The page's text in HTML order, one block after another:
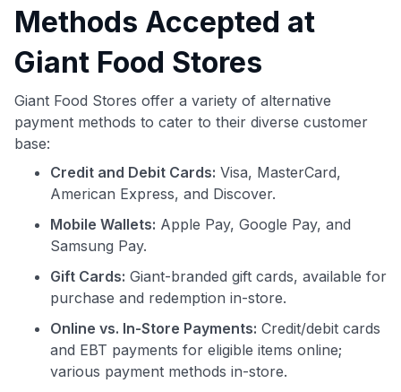
Methods Accepted at
Giant Food Stores
Giant Food Stores offer a variety of alternative
payment methods to cater to their diverse customer
base:
Credit and Debit Cards: Visa, MasterCard,
American Express, and Discover.
Mobile Wallets: Apple Pay, Google Pay, and
Samsung Pay.
Gift Cards: Giant-branded gift cards, available for
purchase and redemption in-store.
Online vs. In-Store Payments: Credit/debit cards
and EBT payments for eligible items online;
various payment methods in-store.